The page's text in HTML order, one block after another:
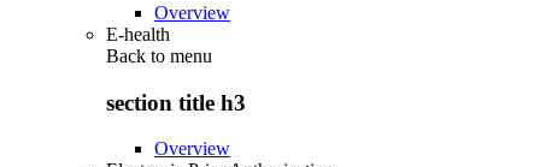
Overview
E-health
Back to menu
section title h3
Overview